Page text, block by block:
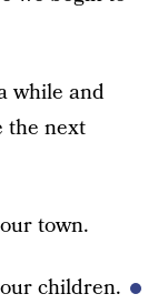
while and
the next
town.
children.